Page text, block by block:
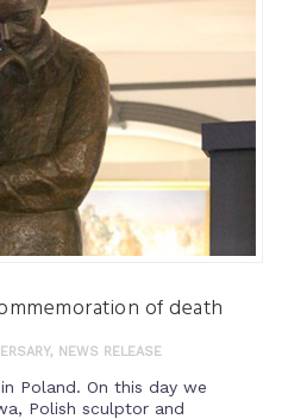
of death
, NEWS RELEASE
Poland. On this day we
Polish sculptor and